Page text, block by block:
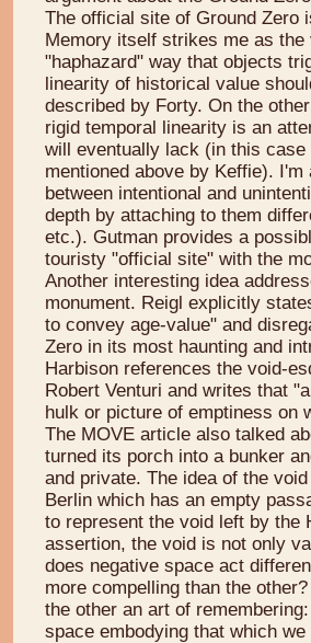
The official site of Ground Zero
Memory itself strikes me as
"haphazard" way that objects
linearity of historical value
described by Forty. On the
rigid temporal linearity is an
will eventually lack (in this
mentioned above by Keffie).
between intentional and
depth by attaching to them
etc.). Gutman provides a
touristy "official site" with the
Another interesting idea
monument. Reigl explicitly
to convey age-value" and
Zero in its most haunting and
Harbison references the void-
Robert Venturi and writes that
hulk or picture of emptiness on
The MOVE article also talked
turned its porch into a bunker
and private. The idea of the
Berlin which has an empty
to represent the void left by the
assertion, the void is not only
does negative space act
more compelling than the
the other an art of
space embodying that which